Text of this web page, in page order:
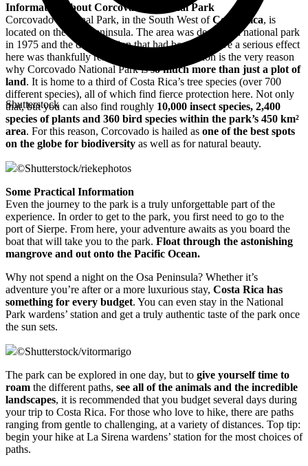
Shutterstock
Information about Corcovado National Park
Corcovado National Park, in the South West ofCosta Rica, is
located on the Osa Peninsula. The area was declared a national park
in 1975 and the deforestation that had begun to have a serious effect
here was thankfully restricted. This deforestation is the very reason
why Corcovado National Park isso much more than just a plot of
land. It is home to a third of Costa Rica’s tree species (over 700
different species), all of which find fierce protection here. Not only
that, but you can also find roughly 10,000 insect species, 2,400
species of plants and 360 bird species within the park’s 450 km²
area. For this reason, Corcovado is hailed as one of the best spots
on the globe for biodiversity as well as for natural beauty.
©Shutterstock/riekephotos
Some Practical Information
Even the journey to the park is a truly unforgettable part of the
experience. In order to get to the park, you first need to go to the
port of Sierpe. From here, your adventure awaits as you board the
boat that will take you to the park. Float through the astonishing
mangrove and out onto the Pacific Ocean.
Why not spend a night on the Osa Peninsula? Whether it’s
adventure you’re after or a more luxurious stay, Costa Rica has
something for every budget. You can even stay in the National
Park wardens’ station and get a truly authentic taste of the park once
the sun sets.
©Shutterstock/vitormarigo
The park can be explored in one day, but to give yourself time to
roam the different paths, see all of the animals and the incredible
landscapes, it is recommended that you budget several days during
your trip to Costa Rica. For those who love to hike, there are paths
ranging from gentle to challenging, at a variety of distances. Top tip:
begin your hike at La Sirena wardens’ station for the most choices of
paths.